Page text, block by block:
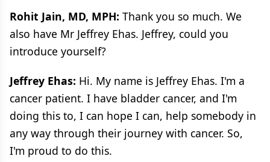
Rohit Jain, MD, MPH: Thank you so much. We
also have Mr Jeffrey Ehas. Jeffrey, could you
introduce yourself?
Jeffrey Ehas: Hi. My name is Jeffrey Ehas. I'm a
cancer patient. I have bladder cancer, and I'm
doing this to, I can hope I can, help somebody in
any way through their journey with cancer. So,
I'm proud to do this.